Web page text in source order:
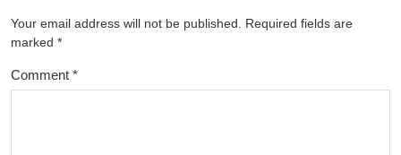
Your email address will not be published.
Required fields are
marked *
Comment *